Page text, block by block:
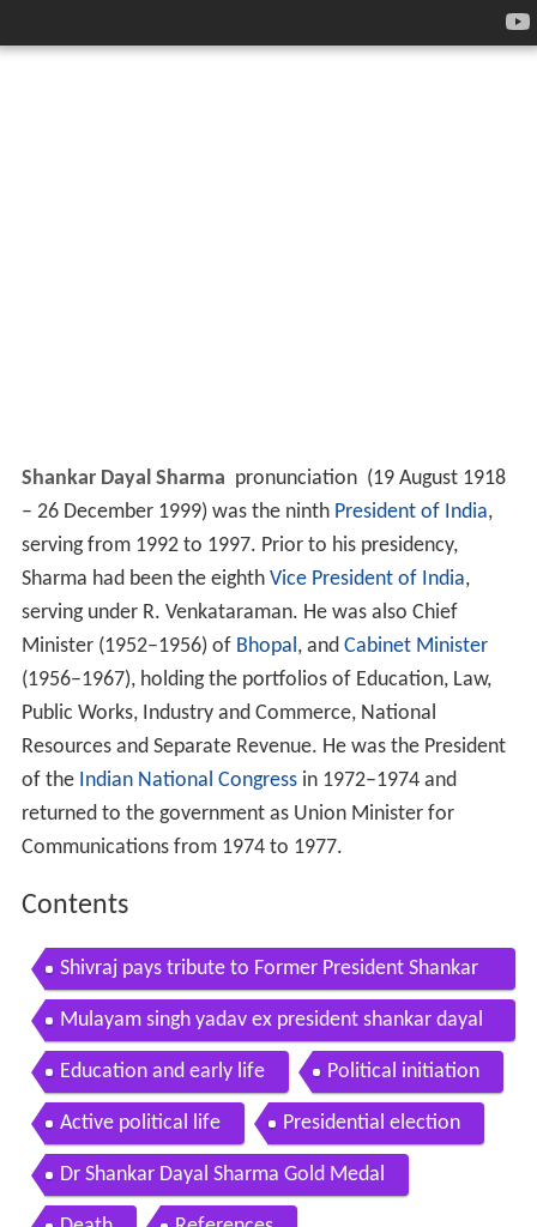
Shankar Dayal Sharma pronunciation (19 August 1918
– 26 December 1999) was the ninth President of India,
serving from 1992 to 1997. Prior to his presidency,
Sharma had been the eighth Vice President of India,
serving under R. Venkataraman. He was also Chief
Minister (1952–1956) of Bhopal, and Cabinet Minister
(1956–1967), holding the portfolios of Education, Law,
Public Works, Industry and Commerce, National
Resources and Separate Revenue. He was the President
of the Indian National Congressin 1972–1974 and
returned to the government as Union Minister for
Communications from 1974 to 1977.
Contents
Shivraj pays tribute to Former President Shankar
Dayal Sharma on his birth anniversary
Mulayam singh yadav ex president shankar dayal
sharma knew babri would be demolished
Education and early life Political initiation
Active political life Presidential election
Dr Shankar Dayal Sharma Gold Medal